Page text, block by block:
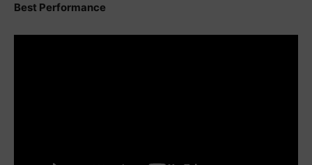
Best Performance